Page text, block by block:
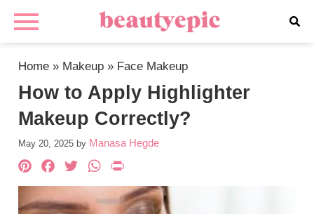
Home » Makeup » Face Makeup
How to Apply Highlighter
Makeup Correctly?
May 20, 2025 by Manasa Hegde
Pinterest
Facebook
TwitterWhatsApp